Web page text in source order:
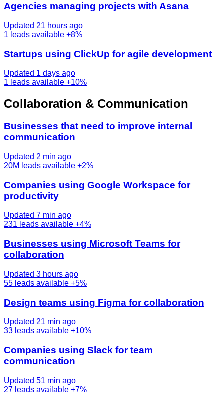
Agencies managing projects with Asana
Updated 21 hours ago
1 leads available +8%
Startups using ClickUp for agile development
Updated 1 days ago
1 leads available +10%
Collaboration & Communication
Businesses that need to improve internal
communication
Updated 2 min ago
20M leads available +2%
Companies using Google Workspace for
productivity
Updated 7 min ago
231 leads available +4%
Businesses using Microsoft Teams for
collaboration
Updated 3 hours ago
55 leads available +5%
Design teams using Figma for collaboration
Updated 21 min ago
33 leads available +10%
Companies using Slack for team
communication
Updated 51 min ago
27 leads available +7%